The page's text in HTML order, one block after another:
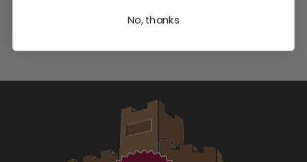
YOU MAY ALSO LIKE
No, thanks